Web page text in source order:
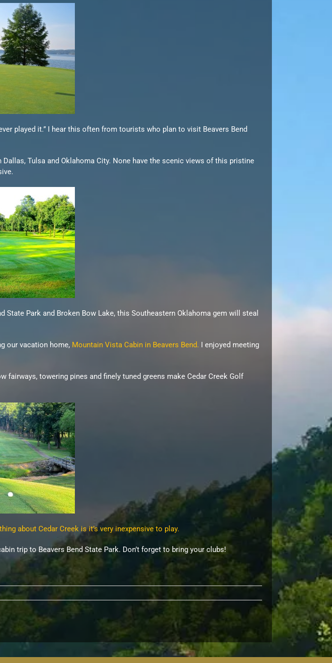
played it.” I hear this often from tourists who plan to visit Beavers Bend
Tulsa and Oklahoma City. None have the scenic views of this pristine
Park and Broken Bow Lake, this Southeastern Oklahoma gem will steal
our vacation home, Mountain Vista Cabin in Beavers Bend. I enjoyed meeting
towering pines and finely tuned greens make Cedar Creek Golf
about Cedar Creek is it’s very inexpensive to play.
trip to Beavers Bend State Park. Don’t forget to bring your clubs!